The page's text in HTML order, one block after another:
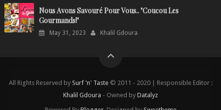
Nous Avons Savouré Pour Vous.. "Coucou Les
Gourmands!"
May 31, 2023 Khalil Gdoura
All Rights Reserved by Surf 'n' Taste© 2011 - 2020 | Responsible Editor :
Khalil Gdoura - Owned by Datalyz